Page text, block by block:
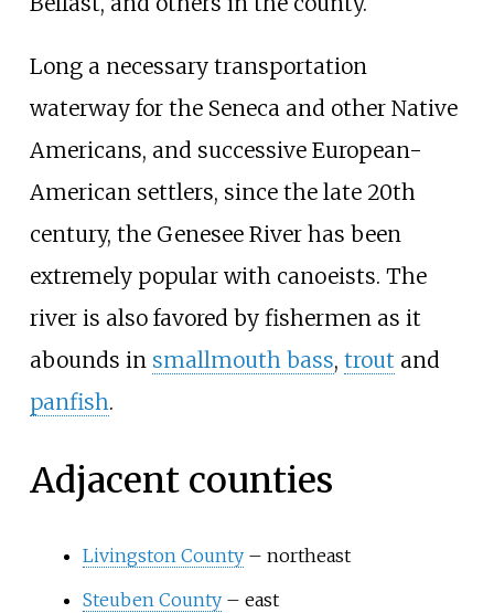
Long a necessary transportation
waterway for the Seneca and other Native
Americans, and successive European-
American settlers, since the late 20th
century, the Genesee River has been
extremely popular with canoeists. The
river is also favored by fishermen as it
abounds in smallmouth bass, trout and
panfish.
Adjacent counties
Livingston County– northeast
Steuben County– east